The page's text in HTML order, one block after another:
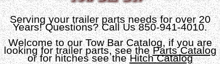
Serving your trailer parts needs for over 20
Years! Questions? Call Us 850-941-4010.
Welcome to our Tow Bar Catalog, if you are
looking for trailer parts, see theParts Catalog
or for hitches see theHitch Catalog